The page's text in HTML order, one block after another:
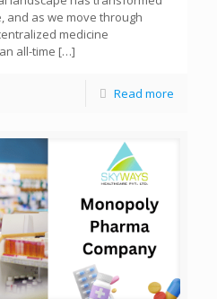
and as we move through
medicine
all-time […]
Read more